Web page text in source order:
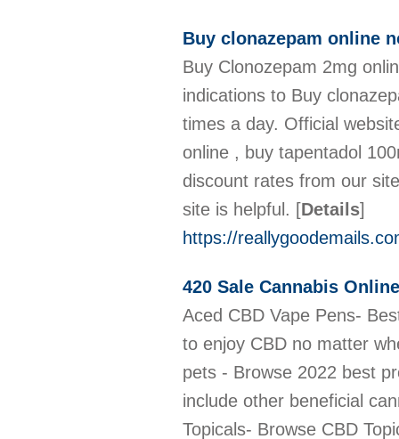
Buy clonazepam online
Buy Clonozepam 2mg
indications to Buy
times a day. Official
online , buy tapentadol
discount rates from our
site is helpful. [Details]
https://
420 Sale Cannabis
Aced CBD Vape Pens- Best CBD Vape Pens For Sale- 420sale.net Best and easy to use CBD Vape Pens are the perfect way to enjoy CBD no matter where you are. Explore our wide range of flavors! link: https://420sale.net/cbd-vape/ Best CBD Oil for pets - Browse 2022 best product variety 420sale.net offers the best CBD oil for pets that is made with top grade CBD oil to include other beneficial cannabinoids. click to browse our collection https://420sale.net/cbd-oil-for-pets/ A wide array CBD Topicals- Browse CBD Topicals for sale Looking for a cannabidiol (CBD) product to soothe your aches and pains? you have a ton of choices. From gummies to pills to oils, CBD. Buy CBD Topicals online https://420sale.net/cbd-topicals/ 5 Best CBD Gummies of 2022- Gummies at cheap prices Eying for the best CBD gummies? Try one of these 5 awesome options. We have put together the best collection of CBD gummies for your enjoyment and pleasure https://420sale.net/cbd-gummies/ 10 Best CBD Edibles for Consumption- Low price- 420Sale Best CBD edibles to buy online: CBD gummies, CBD lollipops, CBD mints, and CBD cookies from 420 sale store. We have a variety of Edibles you can pick from. https://420sale.net/cbd-edibles/ 10 Top CBD Capsules - Affordable prices- 420sale.net CBD Capsules are round or cylindrical-shaped supplements that are taken orally. They contain a pre-determined dose. We offer a variety of these capsules. https://420sale.net/cbd-capsules/ CBD Oil for Anxiety - How to use- Where to buy A quick look at the best CBD Oil for Anxiety. Best overall: CBD is tiller CBD Oil Isolate; Best flavored: FOCL Orange Cream Swirl CBD Drops. click to browse https://420sale.net/cbd-oil-for-anxiety/ CBD Oil for Pain- How It Works, Aches, Cancer & More CBD Oil for Pain, how does this work? How to take the medication? medication prices? where to buy CBD Oil for Pain? We answer all these questions. https://420sale.net/cbd-oil-for-pain/ Benefits of CBD Oil- How its made- Where to buy CBD Oil CBD oil can be used to treat, Anxiety, Depression, PTSD, Opioid Addiction, ALS